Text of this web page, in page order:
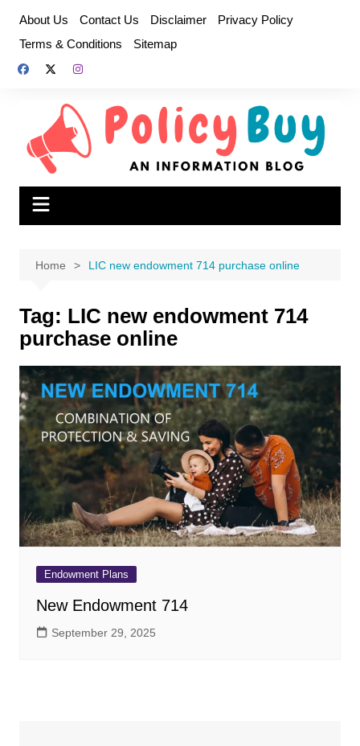
content
About Us Contact Us Disclaimer
Privacy Policy
Terms & Conditions
Sitemap
Home LIC new endowment 714 purchase online
Tag: LIC new endowment 714
purchase online
Endowment Plans
New Endowment 714
September 29, 2025